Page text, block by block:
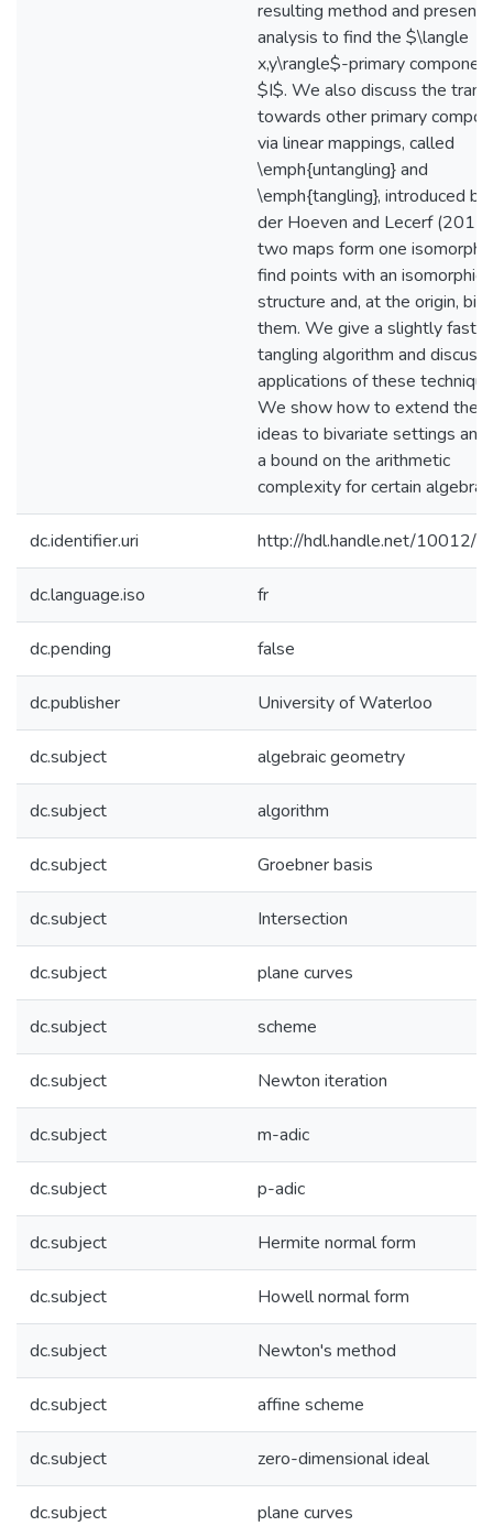
resulting method and present
analysis to find the $\langle
x,y\rangle$-primary
$I$. We also discuss the
towards other primary
via linear mappings, called
\emph{untangling} and
\emph{tangling}, introduced by
der Hoeven and Lecerf
two maps form one
find points with an isomorphic
structure and, at the origin,
them. We give a slightly faster
tangling algorithm and discuss
applications of these
We show how to extend
ideas to bivariate settings and
a bound on the arithmetic
complexity for certain
dc.identifier.uri http://hdl.handle.net/10012/
dc.language.iso fr
dc.pending false
dc.publisher University of Waterloo
dc.subject algebraic geometry
dc.subject algorithm
dc.subject Groebner basis
dc.subject Intersection
dc.subject plane curves
dc.subject scheme
dc.subject Newton iteration
dc.subject m-adic
dc.subject p-adic
dc.subject Hermite normal form
dc.subject Howell normal form
dc.subject Newton's method
dc.subject affine scheme
dc.subject zero-dimensional ideal
dc.subject plane curves